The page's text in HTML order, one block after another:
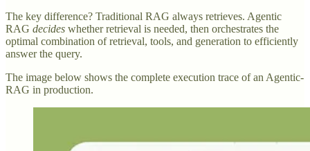
The key difference? Traditional RAG always retrieves. Agentic
RAG decides whether retrieval is needed, then orchestrates the
optimal combination of retrieval, tools, and generation to efficiently
answer the query.
The image below shows the complete execution trace of an Agentic-
RAG in production.